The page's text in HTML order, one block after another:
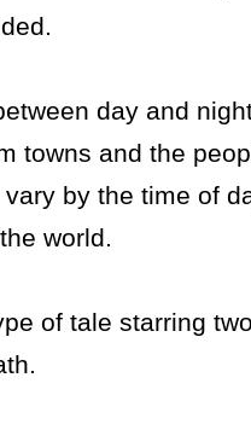
day and
towns and the
by the time of
world.
of tale starring